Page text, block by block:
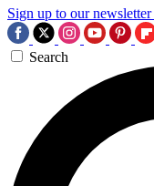
Sign up to our newsletter
Search